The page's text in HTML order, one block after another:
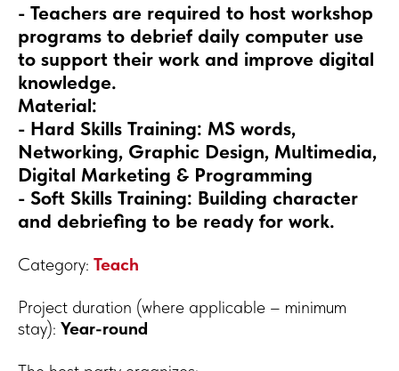
- Teachers are required to host workshop
programs to debrief daily computer use
to support their work and improve digital
knowledge.
Material:
- Hard Skills Training: MS words,
Networking, Graphic Design, Multimedia,
Digital Marketing & Programming
- Soft Skills Training: Building character
and debriefing to be ready for work.
Category: Teach
Project duration (where applicable – minimum
stay): Year-round